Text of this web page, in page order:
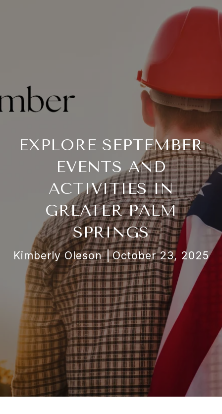
EXPLORE SEPTEMBER
EVENTS AND
ACTIVITIES IN
GREATER PALM
SPRINGS
Kimberly Oleson October 23, 2025